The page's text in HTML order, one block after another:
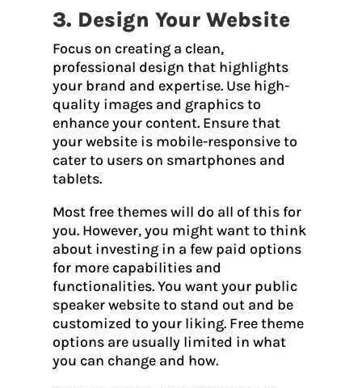
3. Design Your Website
Focus on creating a clean,
professional design that highlights
your brand and expertise. Use high-
quality images and graphics to
enhance your content. Ensure that
your website is mobile-responsive to
cater to users on smartphones and
tablets.
Most free themes will do all of this for
you. However, you might want to think
about investing in a few paid options
for more capabilities and
functionalities. You want your public
speaker website to stand out and be
customized to your liking. Free theme
options are usually limited in what
you can change and how.